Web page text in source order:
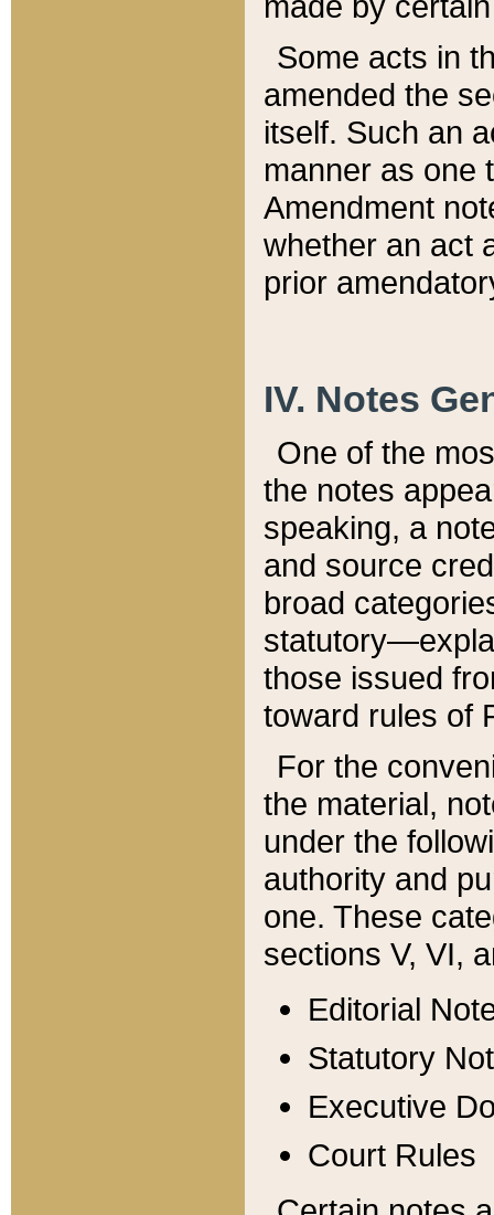
Some acts in
amended the
itself. Such an
manner as one
Amendment
whether an act
prior
IV. Notes
One of the
the notes
speaking, a
and source
broad
those issued
toward rules of
For the
the material,
under the
authority and
one. These
sections V, VI,
Editorial
Statutory
Executive
Court Rules